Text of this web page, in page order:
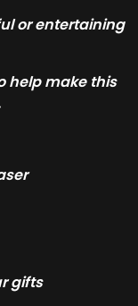
or entertaining
help make this
gifts